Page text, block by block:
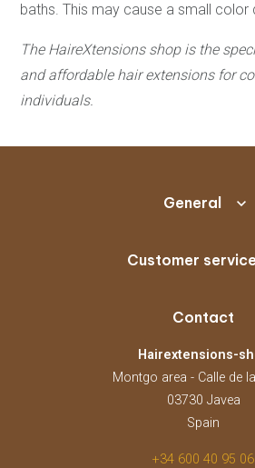
baths. This may cause a small color
The HaireXtensions shop is the
and affordable hair extensions for
individuals.
General
Customer
Contact
Hairextensions-
Montgo area - Calle de
03730 Javea
Spain
+34 600 40 95 06